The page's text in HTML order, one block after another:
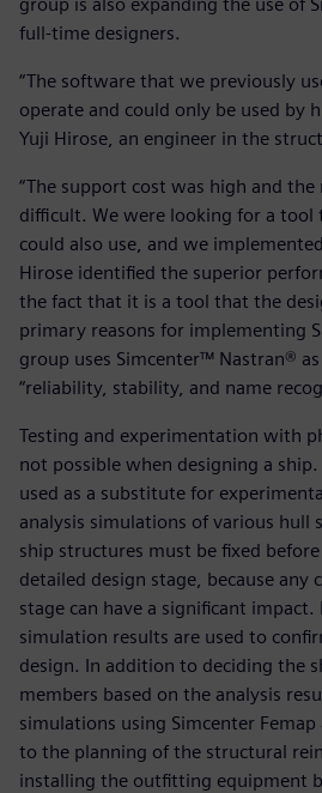
full-time designers.
“The software that we previously
operate and could only be used by
Yuji Hirose, an engineer in the
“The support cost was high and the
difficult. We were looking for a tool
could also use, and we
Hirose identified the superior
the fact that it is a tool that the
primary reasons for implementing
group uses Simcenter™ Nastran®
“reliability, stability, and name
Testing and experimentation with
not possible when designing a ship.
used as a substitute for
analysis simulations of various hull
ship structures must be fixed
detailed design stage, because any
stage can have a significant
simulation results are used to
design. In addition to deciding the
members based on the analysis
simulations using Simcenter
to the planning of the structural
installing the outfitting equipment